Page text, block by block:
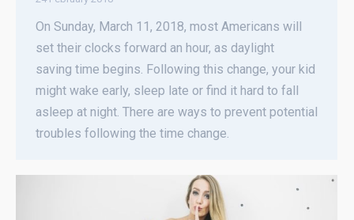
On Sunday, March 11, 2018, most Americans will
set their clocks forward an hour, as daylight
saving time begins. Following this change, your kid
might wake early, sleep late or find it hard to fall
asleep at night. There are ways to prevent potential
troubles following the time change.